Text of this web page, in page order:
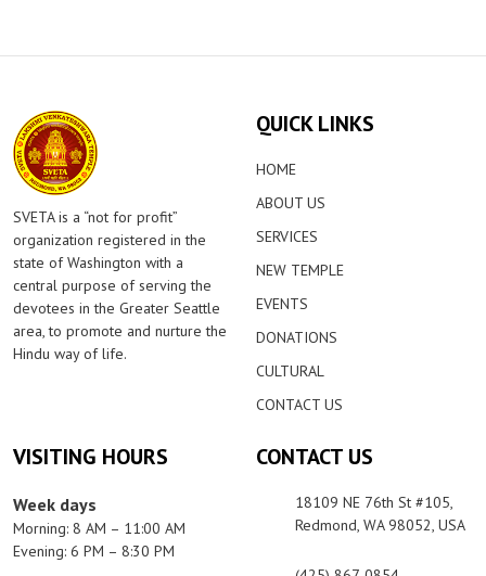
SVETA is a “not for profit”
organization registered in the
state of Washington with a
central purpose of serving the
devotees in the Greater Seattle
area, to promote and nurture the
Hindu way of life.
QUICK LINKS
HOME
ABOUT US
SERVICES
NEW TEMPLE
EVENTS
DONATIONS
CULTURAL
CONTACT US
VISITING HOURS
Week days
Morning: 8 AM – 11:00 AM
Evening: 6 PM – 8:30 PM
CONTACT US
18109 NE 76th St #105,
Redmond, WA 98052, USA